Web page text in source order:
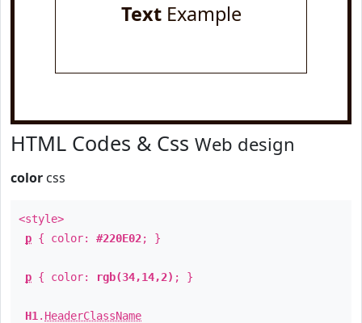
TextExample
HTML Codes & Css Web design
color css
<style>
p { color: #220E02; }
p { color: rgb(34,14,2) ; }
H1 . HeaderClassName